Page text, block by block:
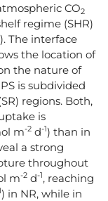
CO2
regime (SHR)
). The interface
the location of
the nature of
is subdivided
regions. Both,
is
m-2 d-1) than in
a strong
throughout
m-2 d-1, reaching
) in NR, while in